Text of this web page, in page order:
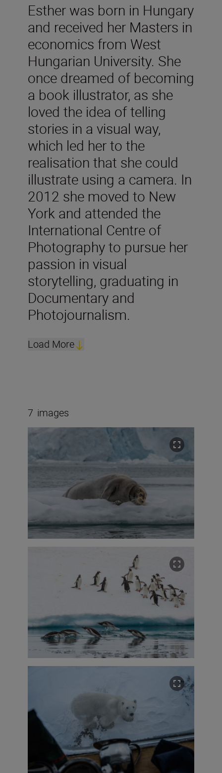
Esther was born in Hungary
and received her Masters in
economics from West
Hungarian University. She
once dreamed of becoming
a book illustrator, as she
loved the idea of telling
stories in a visual way,
which led her to the
realisation that she could
illustrate using a camera. In
2012 she moved to New
York and attended the
International Centre of
Photography to pursue her
passion in visual
storytelling, graduating in
Documentary and
Photojournalism.
Load More
7 images